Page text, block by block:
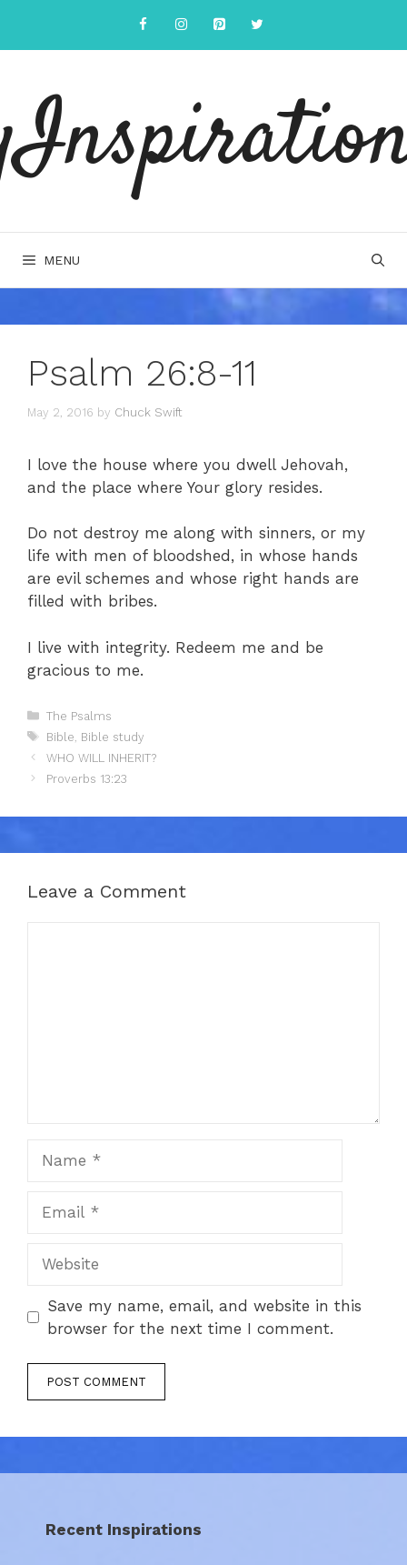
content
MENU
Psalm 26:8-11
May 2, 2016 by Chuck Swift
I love the house where you dwell Jehovah,
and the place where Your glory resides.
Do not destroy me along with sinners, or my
life with men of bloodshed, in whose hands
are evil schemes and whose right hands are
filled with bribes.
I live with integrity. Redeem me and be
gracious to me.
Categories
The Psalms
Tags
Bible Bible study
WHO WILL INHERIT?
Proverbs 13:23
Leave a Comment
Save my name, email, and website in this
browser for the next time I comment.
Recent Inspirations